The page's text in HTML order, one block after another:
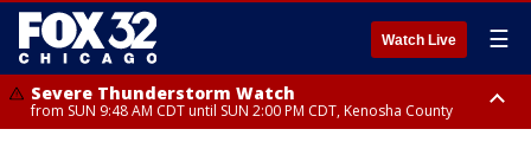
Watch Live ☰
Severe Thunderstorm Watch
from SUN 9:48 AM CDT until SUN 2:00 PM CDT, Kenosha County